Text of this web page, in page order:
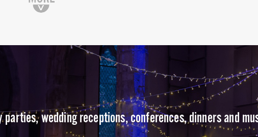
wedding receptions, conferences, dinners and